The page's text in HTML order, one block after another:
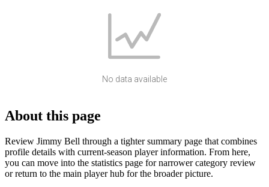
No data available
About this page
Review Jimmy Bell through a tighter summary page that combines
profile details with current-season player information. From here,
you can move into the statistics page for narrower category review
or return to the main player hub for the broader picture.